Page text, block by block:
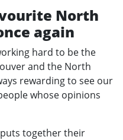
North
again
hard to be the
and the North
rewarding to see our
whose opinions
together their